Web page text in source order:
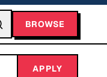
BROWSE
APPLY